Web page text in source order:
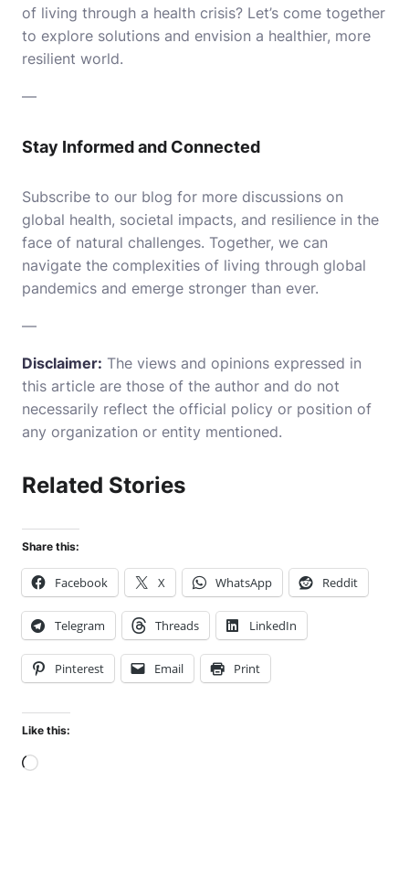
of living through a health crisis? Let’s come together
to explore solutions and envision a healthier, more
resilient world.
—
Stay Informed and Connected
Subscribe to our blog for more discussions on
global health, societal impacts, and resilience in the
face of natural challenges. Together, we can
navigate the complexities of living through global
pandemics and emerge stronger than ever.
—
Disclaimer: The views and opinions expressed in
this article are those of the author and do not
necessarily reflect the official policy or position of
any organization or entity mentioned.
Related Stories
Share this:
Facebook X WhatsApp Reddit
Telegram Threads LinkedIn
Pinterest Email Print
Like this:
Loading…